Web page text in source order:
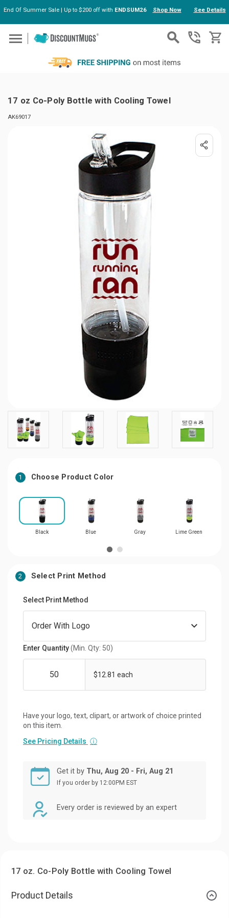
Skip to main content
End Of Summer Sale | Up to $200 off with ENDSUM26 Shop Now See Details
17 oz Co-Poly Bottle with Cooling Towel
AK69017
1 Choose Product Color
Black Blue Gray Lime Green
2 Select Print Method
Select Print Method
Enter Quantity(Min. Qty: 50)
$12.81 each
Have your logo, text, clipart, or artwork of choice printed
on this item.
See Pricing Details ⓘ
Get it by Thu, Aug 20 - Fri, Aug 21
If you order by 12:00PM EST
Every order is reviewed by an expert
17 oz. Co-Poly Bottle with Cooling Towel
Product Details